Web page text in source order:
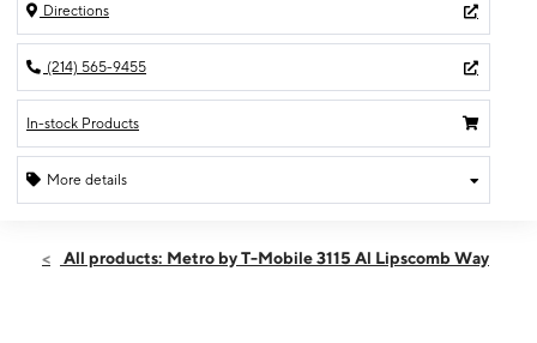
Directions
(214) 565-9455
In-stock Products
More details
Fri:9:00 am - 8:00 pm
All products: Metro by T-Mobile 3115 Al Lipscomb Way